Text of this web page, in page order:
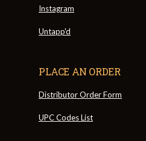
Instagram
Untapp'd
PLACE AN ORDER
Distributor Order Form
UPC Codes List